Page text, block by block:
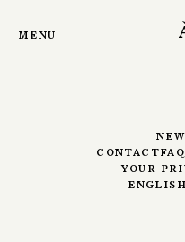
menu
contactfaq
your
english